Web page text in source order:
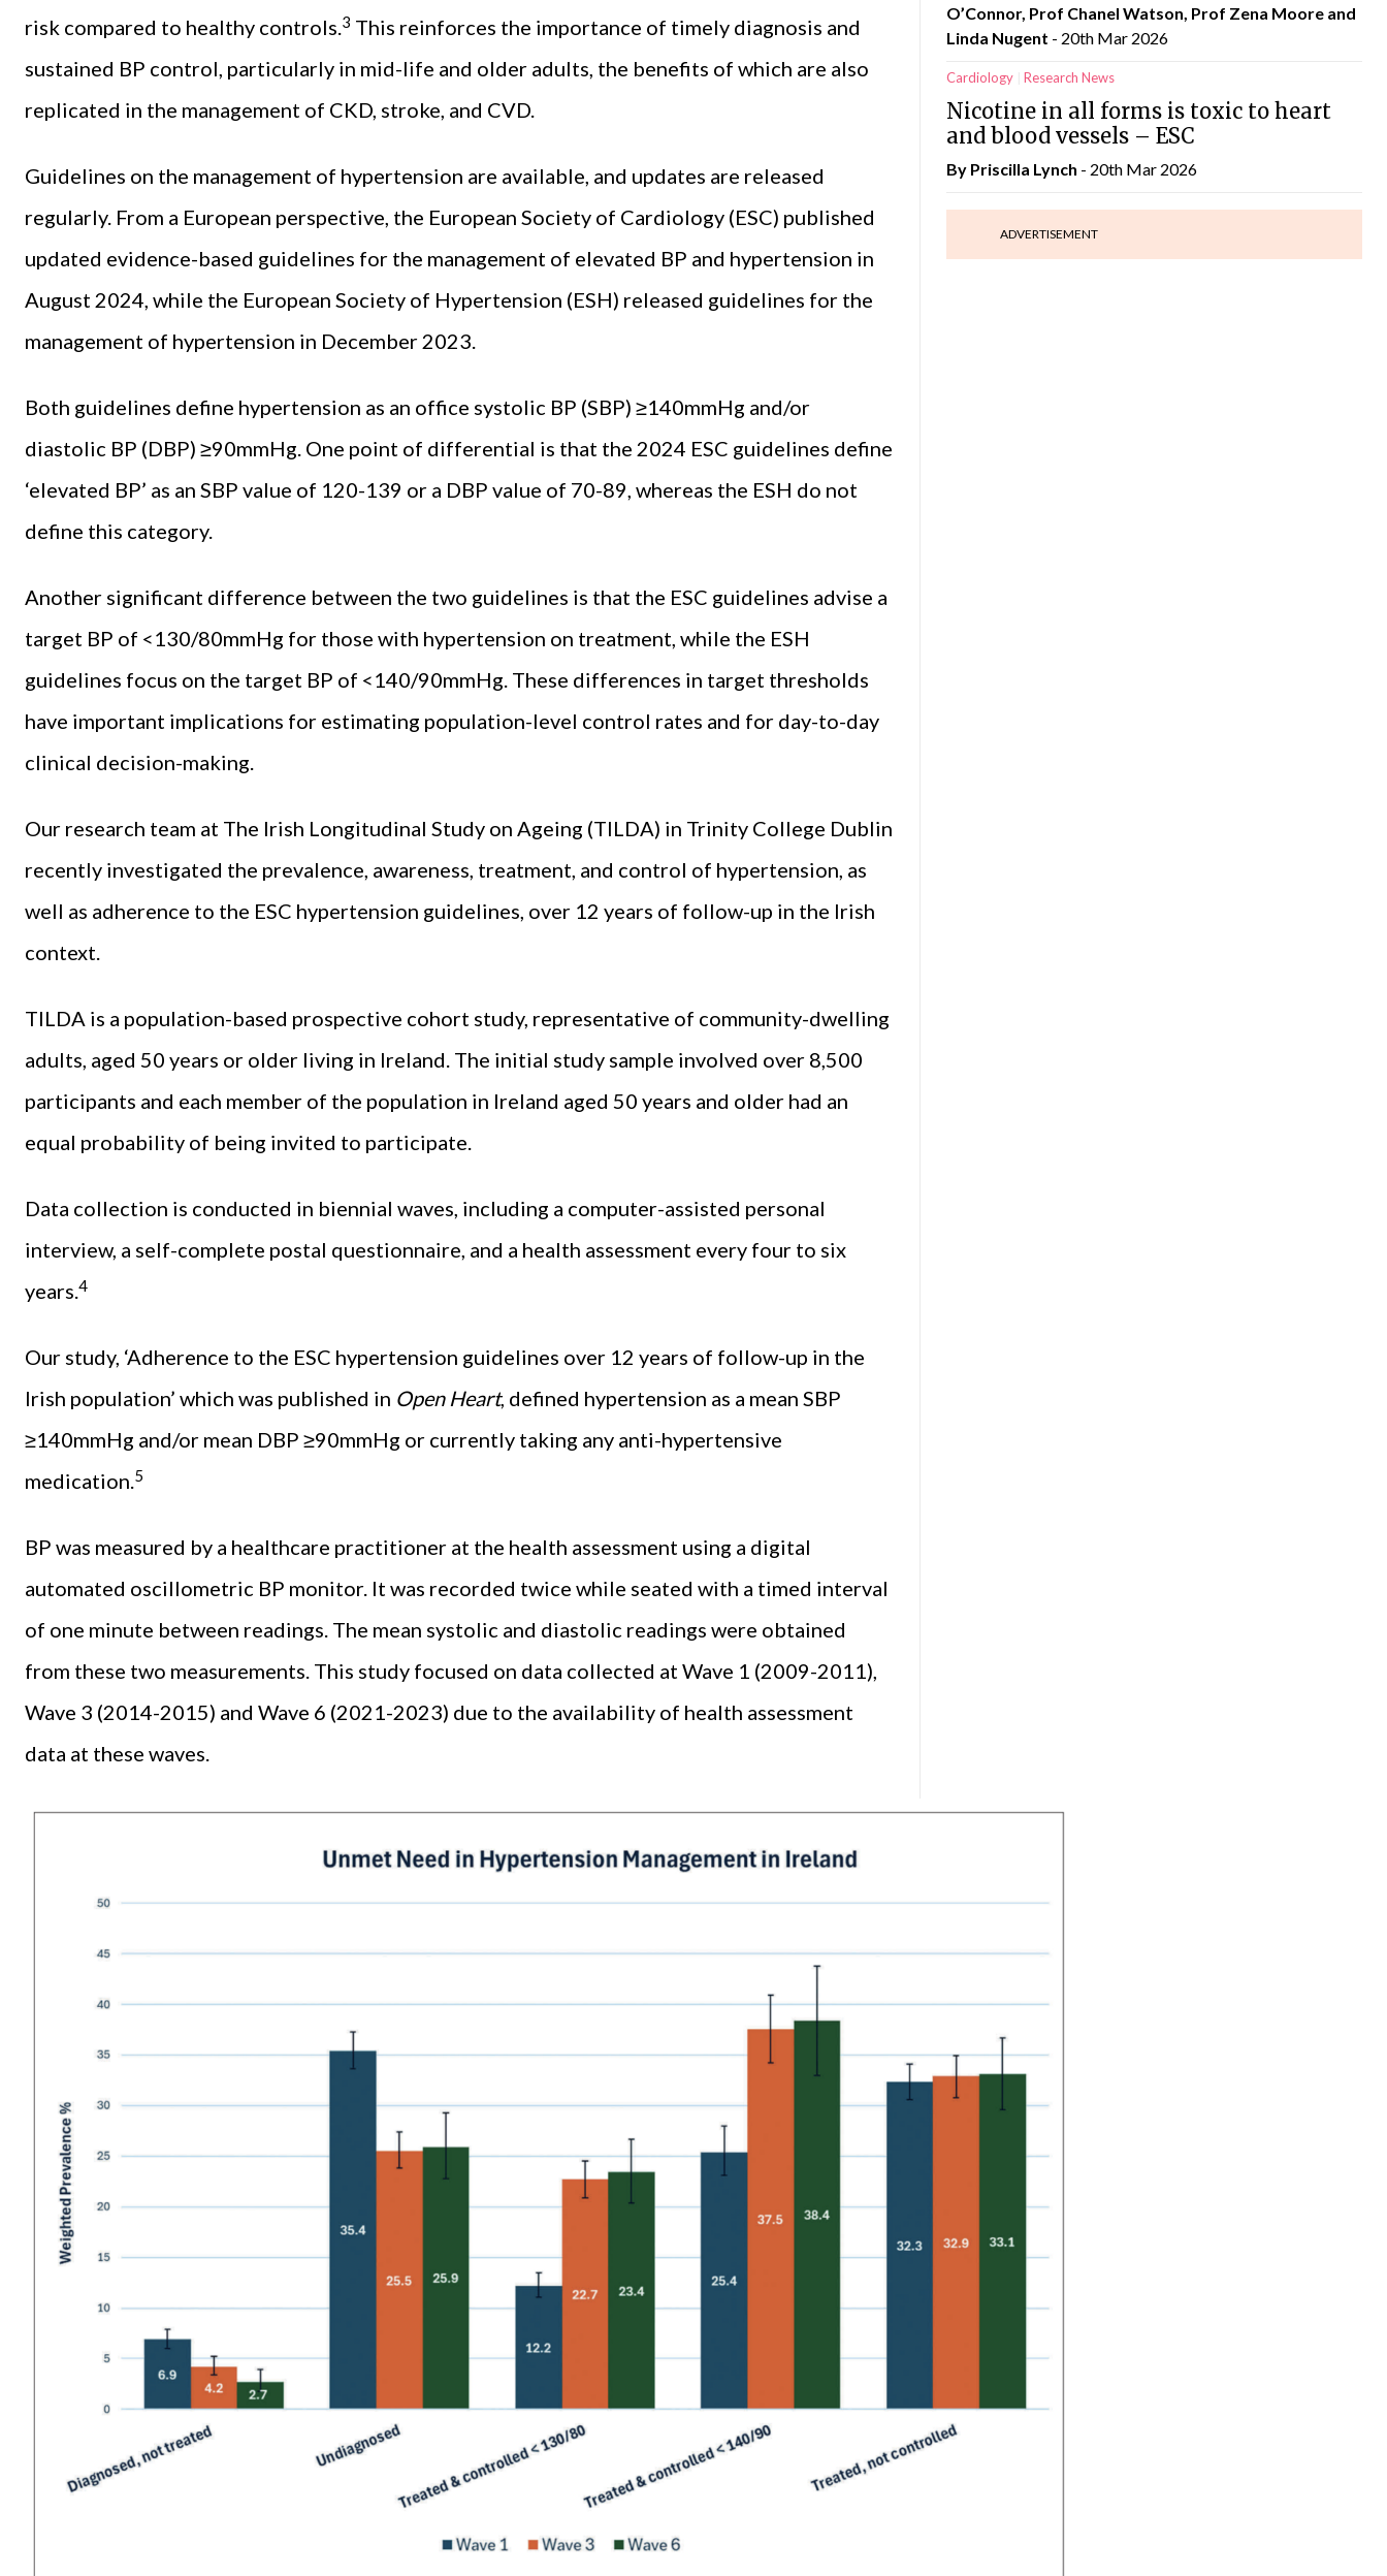
risk compared to healthy controls.3 This reinforces the importance of timely diagnosis and
sustained BP control, particularly in mid-life and older adults, the benefits of which are also
replicated in the management of CKD, stroke, and CVD.
Guidelines on the management of hypertension are available, and updates are released
regularly. From a European perspective, the European Society of Cardiology (ESC) published
updated evidence-based guidelines for the management of elevated BP and hypertension in
August 2024, while the European Society of Hypertension (ESH) released guidelines for the
management of hypertension in December 2023.
Both guidelines define hypertension as an office systolic BP (SBP) ≥140mmHg and/or
diastolic BP (DBP) ≥90mmHg. One point of differential is that the 2024 ESC guidelines define
‘elevated BP’ as an SBP value of 120-139 or a DBP value of 70-89, whereas the ESH do not
define this category.
Another significant difference between the two guidelines is that the ESC guidelines advise a
target BP of <130/80mmHg for those with hypertension on treatment, while the ESH
guidelines focus on the target BP of <140/90mmHg. These differences in target thresholds
have important implications for estimating population-level control rates and for day-to-day
clinical decision-making.
Our research team at The Irish Longitudinal Study on Ageing (TILDA) in Trinity College Dublin
recently investigated the prevalence, awareness, treatment, and control of hypertension, as
well as adherence to the ESC hypertension guidelines, over 12 years of follow-up in the Irish
context.
TILDA is a population-based prospective cohort study, representative of community-dwelling
adults, aged 50 years or older living in Ireland. The initial study sample involved over 8,500
participants and each member of the population in Ireland aged 50 years and older had an
equal probability of being invited to participate.
Data collection is conducted in biennial waves, including a computer-assisted personal
interview, a self-complete postal questionnaire, and a health assessment every four to six
years.4
Our study, ‘Adherence to the ESC hypertension guidelines over 12 years of follow-up in the
Irish population’ which was published in Open Heart, defined hypertension as a mean SBP
≥140mmHg and/or mean DBP ≥90mmHg or currently taking any anti-hypertensive
medication.5
BP was measured by a healthcare practitioner at the health assessment using a digital
automated oscillometric BP monitor. It was recorded twice while seated with a timed interval
of one minute between readings. The mean systolic and diastolic readings were obtained
from these two measurements. This study focused on data collected at Wave 1 (2009-2011),
Wave 3 (2014-2015) and Wave 6 (2021-2023) due to the availability of health assessment
data at these waves.
O’Connor, Prof Chanel Watson, Prof Zena Moore and
Linda Nugent - 20th Mar 2026
Cardiology Research News
Nicotine in all forms is toxic to heart
and blood vessels – ESC
By Priscilla Lynch - 20th Mar 2026
ADVERTISEMENT